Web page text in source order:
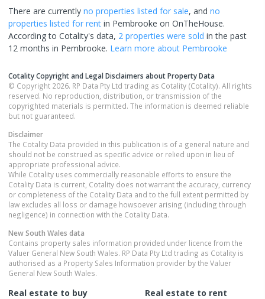
There are currently no properties listed for sale, and no
properties listed for rent in Pembrooke on OnTheHouse.
According to Cotality's data, 2 properties were sold in the past
12 months in Pembrooke. Learn more about Pembrooke
Cotality Copyright and Legal Disclaimers about Property Data
© Copyright 2026. RP Data Pty Ltd trading as Cotality (Cotality). All rights
reserved. No reproduction, distribution, or transmission of the
copyrighted materials is permitted. The information is deemed reliable
but not guaranteed.
Disclaimer
The Cotality Data provided in this publication is of a general nature and
should not be construed as specific advice or relied upon in lieu of
appropriate professional advice.
While Cotality uses commercially reasonable efforts to ensure the
Cotality Data is current, Cotality does not warrant the accuracy, currency
or completeness of the Cotality Data and to the full extent permitted by
law excludes all loss or damage howsoever arising (including through
negligence) in connection with the Cotality Data.
New South Wales data
Contains property sales information provided under licence from the
Valuer General New South Wales. RP Data Pty Ltd trading as Cotality is
authorised as a Property Sales Information provider by the Valuer
General New South Wales.
Real estate to buy
Real estate to rent